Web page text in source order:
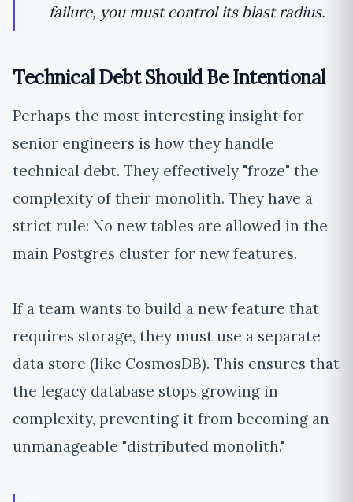
failure, you must control its blast radius.
Technical Debt Should Be Intentional
Perhaps the most interesting insight for
senior engineers is how they handle
technical debt. They effectively "froze" the
complexity of their monolith. They have a
strict rule: No new tables are allowed in the
main Postgres cluster for new features.
If a team wants to build a new feature that
requires storage, they must use a separate
data store (like CosmosDB). This ensures that
the legacy database stops growing in
complexity, preventing it from becoming an
unmanageable "distributed monolith."